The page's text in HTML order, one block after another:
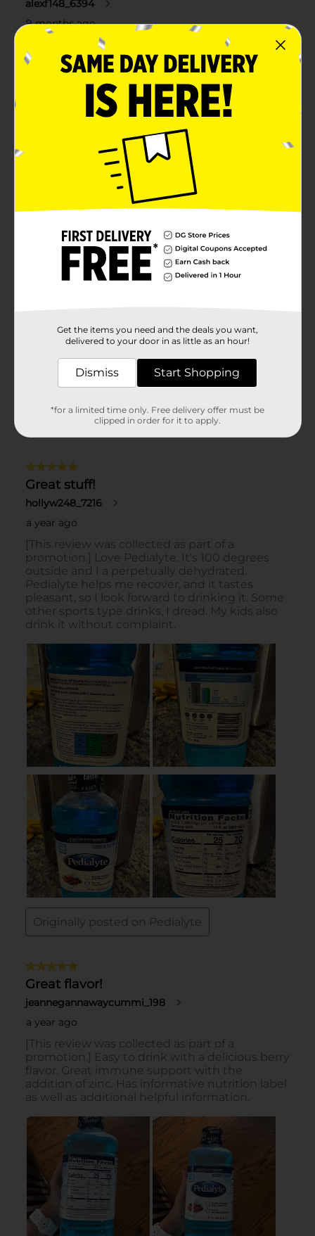
Get the items you need and the deals you want,
delivered to your door in as little as an hour!
Dismiss Start Shopping
*for a limited time only. Free delivery offer must be
clipped in order for it to apply.